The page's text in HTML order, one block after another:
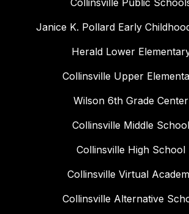
Collinsville Public
Janice K. Pollard Early
Herald Lower
Collinsville Upper
Wilson 6th Grade Center
Collinsville Middle School
Collinsville High School
Collinsville Virtual
Collinsville Alternative